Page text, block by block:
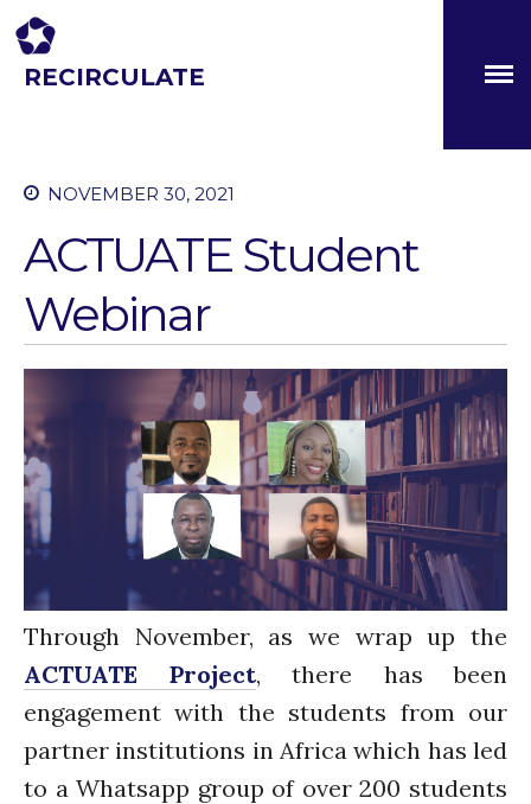
Research Fund (GCRF)
SETS Toolkit
Research
Entrepreneurship &
Innovation
Water for Sanitation & Health
Water for Food Production
Water for Energy Production
Water, Pathogens & Health
ACTUATE
People
Directorate
Knowledge Exchange &
RECIRCULATE
NOVEMBER 30, 2021
ACTUATE Student
Webinar
Through November, as we wrap up the
ACTUATE Project, there has been
engagement with the students from our
partner institutions in Africa which has led
to a Whatsapp group of over 200 students